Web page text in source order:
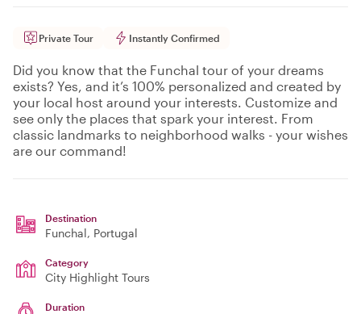
Private Tour Instantly Confirmed
Did you know that the Funchal tour of your dreams
exists? Yes, and it’s 100% personalized and created by
your local host around your interests. Customize and
see only the places that spark your interest. From
classic landmarks to neighborhood walks - your wishes
are our command!
Destination
Funchal, Portugal
Category
City Highlight Tours
Duration